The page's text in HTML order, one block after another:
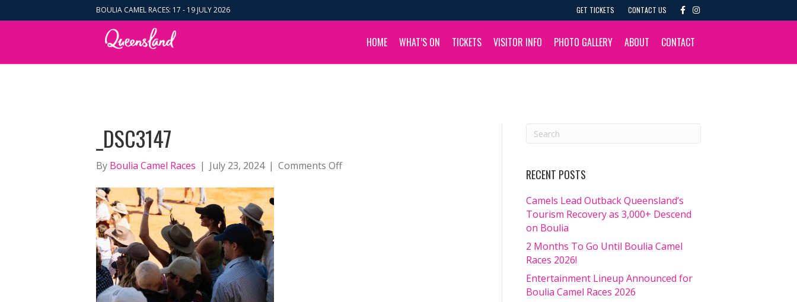
BOULIA CAMEL RACES: 17 - 19 JULY 2026 GET TICKETS CONTACT US
c
b
o
k
I
s
a
g
a
HOME WHAT’S ON TICKETS VISITOR INFO PHOTO GALLERY ABOUT CONTACT
_DSC3147
By Boulia Camel Races | July 23, 2024 | Comments Offon
RECENT POSTS
Camels Lead Outback Queensland’s
Tourism Recovery as 3,000+ Descend
on Boulia
2 Months To Go Until Boulia Camel
Races 2026!
Entertainment Lineup Announced for
Boulia Camel Races 2026